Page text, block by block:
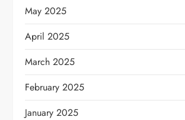
May 2025
April 2025
March 2025
February 2025
January 2025